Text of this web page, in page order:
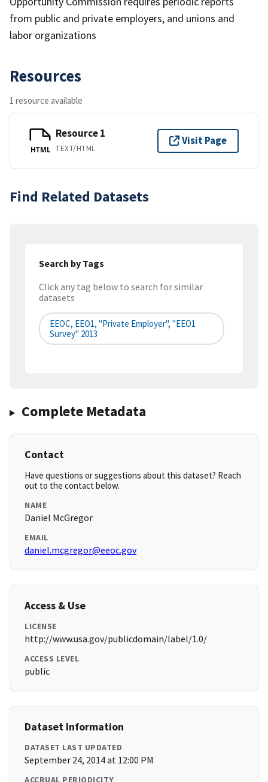
from public and private employers, and unions and
labor organizations
Resources
1 resource available
HTML
Resource 1
TEXT/HTML
Visit Page
Find Related Datasets
Search by Tags
Click any tag below to search for similar
datasets
EEOC, EEO1, "Private Employer", "EEO1
Survey" 2013
Complete Metadata
Contact
Have questions or suggestions about this dataset? Reach
out to the contact below.
NAME
Daniel McGregor
EMAIL
daniel.mcgregor@eeoc.gov
Access & Use
LICENSE
http://www.usa.gov/publicdomain/label/1.0/
ACCESS LEVEL
public
Dataset Information
DATASET LAST UPDATED
September 24, 2014 at 12:00 PM
ACCRUAL PERIODICITY